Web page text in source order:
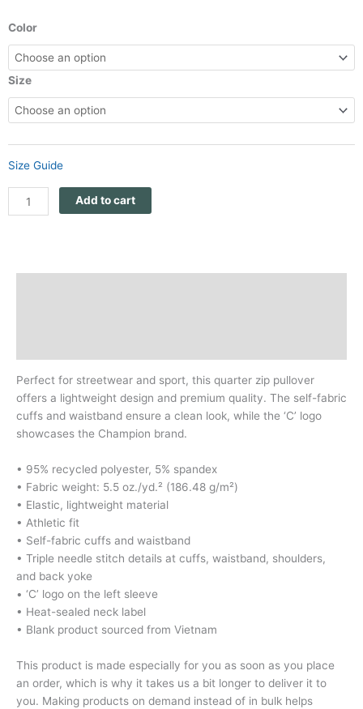
through
$67
Color
Size
Size Guide
Panthera
Africa
Quarter
Zip
Pullover
quantity
Add to cart
Perfect for streetwear and sport, this quarter zip pullover
offers a lightweight design and premium quality. The self-fabric
cuffs and waistband ensure a clean look, while the ‘C’ logo
showcases the Champion brand.
• 95% recycled polyester, 5% spandex
• Fabric weight: 5.5 oz./yd.² (186.48 g/m²)
• Elastic, lightweight material
• Athletic fit
• Self-fabric cuffs and waistband
• Triple needle stitch details at cuffs, waistband, shoulders,
and back yoke
• ‘C’ logo on the left sleeve
• Heat-sealed neck label
• Blank product sourced from Vietnam
This product is made especially for you as soon as you place
an order, which is why it takes us a bit longer to deliver it to
you. Making products on demand instead of in bulk helps